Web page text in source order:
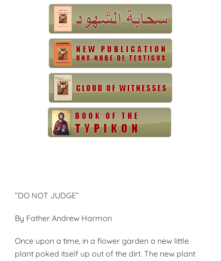
“DO NOT JUDGE”
By Father Andrew Harmon
Once upon a time, in a flower garden a new little
plant poked itself up out of the dirt. The new plant